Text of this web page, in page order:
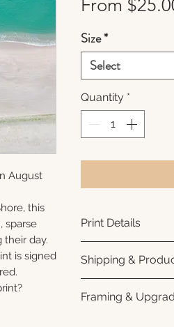
August
this
sparse
day.
is signed
From
Size*
Select
Quantity *
Print Details
photo paper for
subtle luster
white interior
Shipping &
business days for
Framing &